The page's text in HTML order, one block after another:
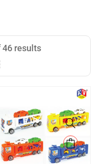
46 results